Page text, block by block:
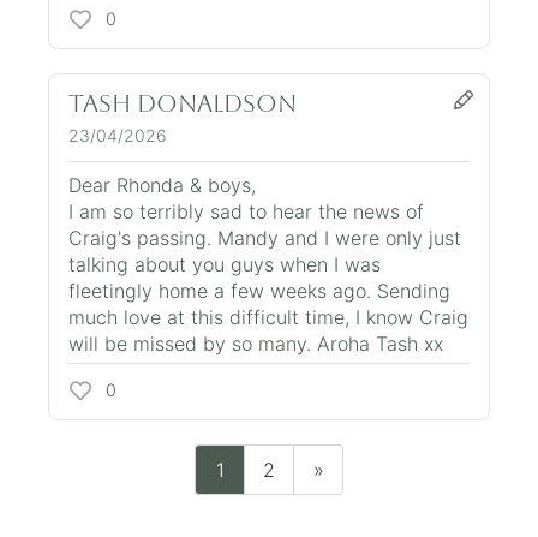
0
Tash Donaldson
23/04/2026
Dear Rhonda & boys,
I am so terribly sad to hear the news of
Craig's passing. Mandy and I were only just
talking about you guys when I was
fleetingly home a few weeks ago. Sending
much love at this difficult time, I know Craig
will be missed by so many. Aroha Tash xx
0
1 2 »